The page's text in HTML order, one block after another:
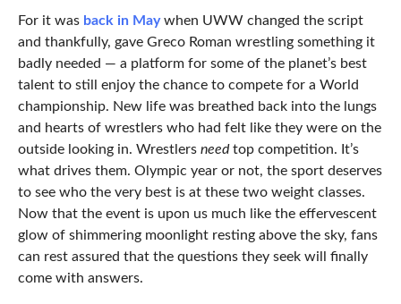
For it was back in Maywhen UWW changed the script
and thankfully, gave Greco Roman wrestling something it
badly needed — a platform for some of the planet’s best
talent to still enjoy the chance to compete for a World
championship. New life was breathed back into the lungs
and hearts of wrestlers who had felt like they were on the
outside looking in. Wrestlers needtop competition. It’s
what drives them. Olympic year or not, the sport deserves
to see who the very best is at these two weight classes.
Now that the event is upon us much like the effervescent
glow of shimmering moonlight resting above the sky, fans
can rest assured that the questions they seek will finally
come with answers.